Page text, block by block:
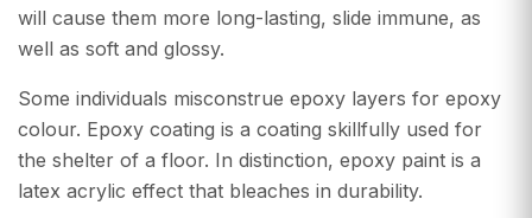
will cause them more long-lasting, slide immune, as
well as soft and glossy.
Some individuals misconstrue epoxy layers for epoxy
colour. Epoxy coating is a coating skillfully used for
the shelter of a floor. In distinction, epoxy paint is a
latex acrylic effect that bleaches in durability.